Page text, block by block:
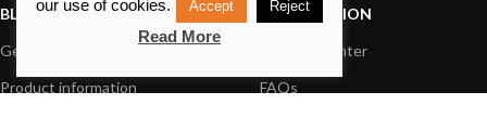
BLOG
General News
Product information
INFORMATION
Support Center
FAQs
our use of cookies.
Accept Reject
Read More